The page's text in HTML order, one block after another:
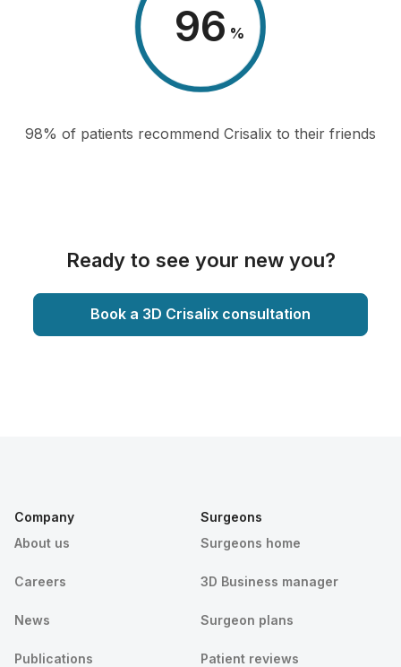
98 %
98% of patients recommend Crisalix to their friends
Ready to see your new you?
Book a 3D Crisalix consultation
Company
About us
Careers
News
Publications
Surgeons
Surgeons home
3D Business manager
Surgeon plans
Patient reviews